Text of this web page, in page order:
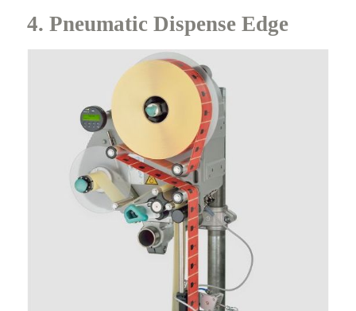
4. Pneumatic Dispense Edge